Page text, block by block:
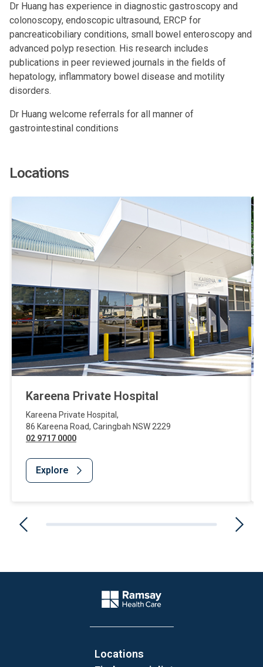
Dr Huang has experience in diagnostic gastroscopy and
colonoscopy, endoscopic ultrasound, ERCP for
pancreaticobiliary conditions, small bowel enteroscopy and
advanced polyp resection. His research includes
publications in peer reviewed journals in the fields of
hepatology, inflammatory bowel disease and motility
disorders.
Dr Huang welcome referrals for all manner of
gastrointestinal conditions
Locations
Kareena Private Hospital
Kareena Private Hospital ,
86 Kareena Road, Caringbah NSW 2229
02 9717 0000
Explore
Company Logo
Locations